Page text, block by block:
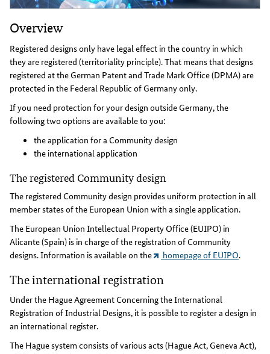
Overview
Registered designs only have legal effect in the country in which
they are registered (territoriality principle). That means that designs
registered at the German Patent and Trade Mark Office (DPMA) are
protected in the Federal Republic of Germany only.
If you need protection for your design outside Germany, the
following two options are available to you:
the application for a Community design
the international application
The registered Community design
The registered Community design provides uniform protection in all
member states of the European Union with a single application.
The European Union Intellectual Property Office (EUIPO) in
Alicante (Spain) is in charge of the registration of Community
designs. Information is available on the
homepage of EUIPO.
The international registration
Under the Hague Agreement Concerning the International
Registration of Industrial Designs, it is possible to register a design in
an international register.
The Hague system consists of various acts (Hague Act, Geneva Act),